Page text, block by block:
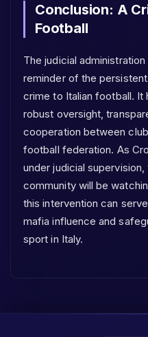
Conclusion: A
Football
The judicial
reminder of the
crime to Italian football. It
robust oversight,
cooperation between
football federation. As
under judicial
community will be
this intervention can
mafia influence and
sport in Italy.